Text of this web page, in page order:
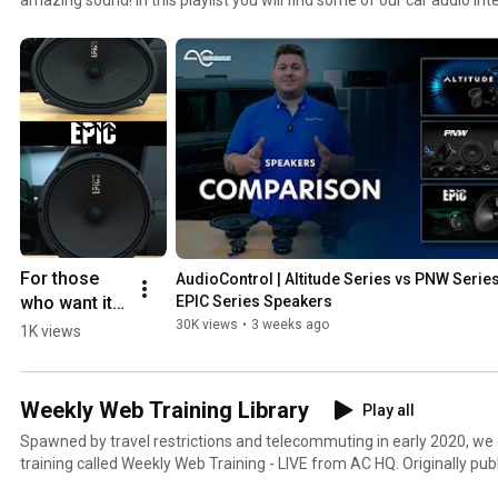
line output converters and more! Check out this playlist for our full
following: DQ-61, LC2i, LC6i, LC7i, LC8i, LCQ-1, LC-4.800, D-4.800,
DQDX, Epicenter, EQL, EQX, EQS, 2XS, 6XS, and the Matrix!
For those
who want it
LOUD.
1K views
AudioControl | Altitude Series vs PNW
EPIC Series Speakers
30K views • 3 weeks ago
Weekly Web Training Library
Play all
Spawned by travel restrictions and telecommuting in early 2020, we
training called Weekly Web Training - LIVE from AC HQ. Originally